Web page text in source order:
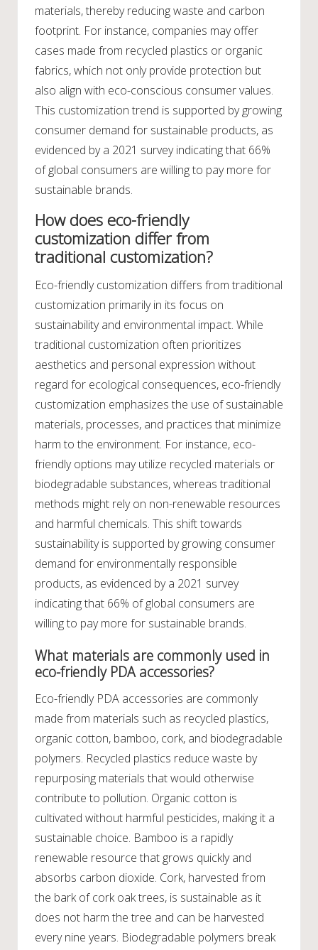
materials, thereby reducing waste and carbon
footprint. For instance, companies may offer
cases made from recycled plastics or organic
fabrics, which not only provide protection but
also align with eco-conscious consumer values.
This customization trend is supported by growing
consumer demand for sustainable products, as
evidenced by a 2021 survey indicating that 66%
of global consumers are willing to pay more for
sustainable brands.
How does eco-friendly
customization differ from
traditional customization?
Eco-friendly customization differs from traditional
customization primarily in its focus on
sustainability and environmental impact. While
traditional customization often prioritizes
aesthetics and personal expression without
regard for ecological consequences, eco-friendly
customization emphasizes the use of sustainable
materials, processes, and practices that minimize
harm to the environment. For instance, eco-
friendly options may utilize recycled materials or
biodegradable substances, whereas traditional
methods might rely on non-renewable resources
and harmful chemicals. This shift towards
sustainability is supported by growing consumer
demand for environmentally responsible
products, as evidenced by a 2021 survey
indicating that 66% of global consumers are
willing to pay more for sustainable brands.
What materials are commonly used in
eco-friendly PDA accessories?
Eco-friendly PDA accessories are commonly
made from materials such as recycled plastics,
organic cotton, bamboo, cork, and biodegradable
polymers. Recycled plastics reduce waste by
repurposing materials that would otherwise
contribute to pollution. Organic cotton is
cultivated without harmful pesticides, making it a
sustainable choice. Bamboo is a rapidly
renewable resource that grows quickly and
absorbs carbon dioxide. Cork, harvested from
the bark of cork oak trees, is sustainable as it
does not harm the tree and can be harvested
every nine years. Biodegradable polymers break